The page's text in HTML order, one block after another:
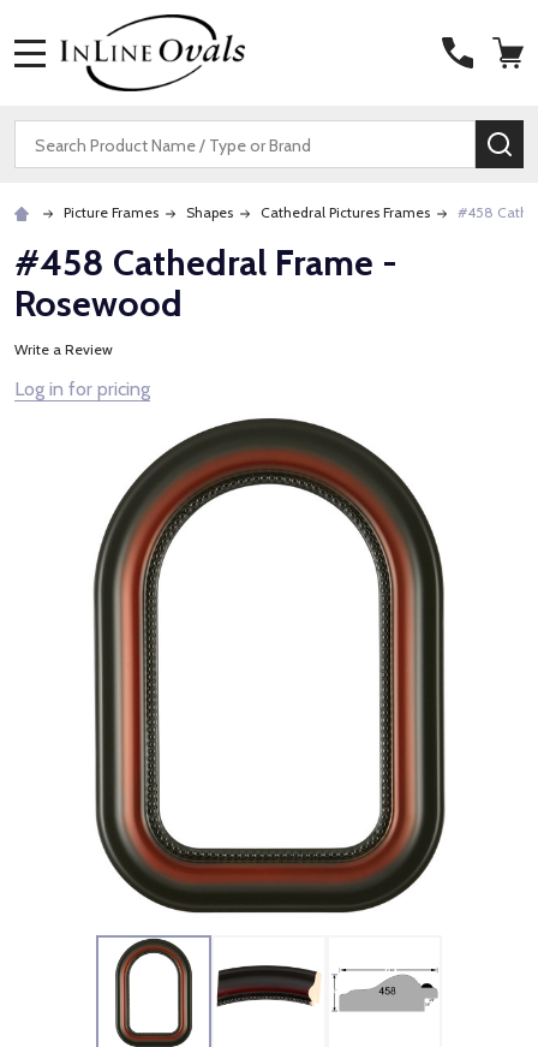
Search
Picture Frames Shapes Cathedral Pictures Frames #458
#458 Cathedral Frame -
Rosewood
Write a Review
Log in for pricing